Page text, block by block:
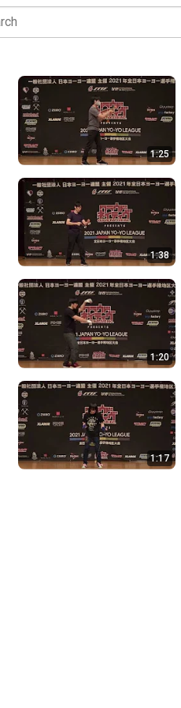
1:25
1:38
1:20
1:17